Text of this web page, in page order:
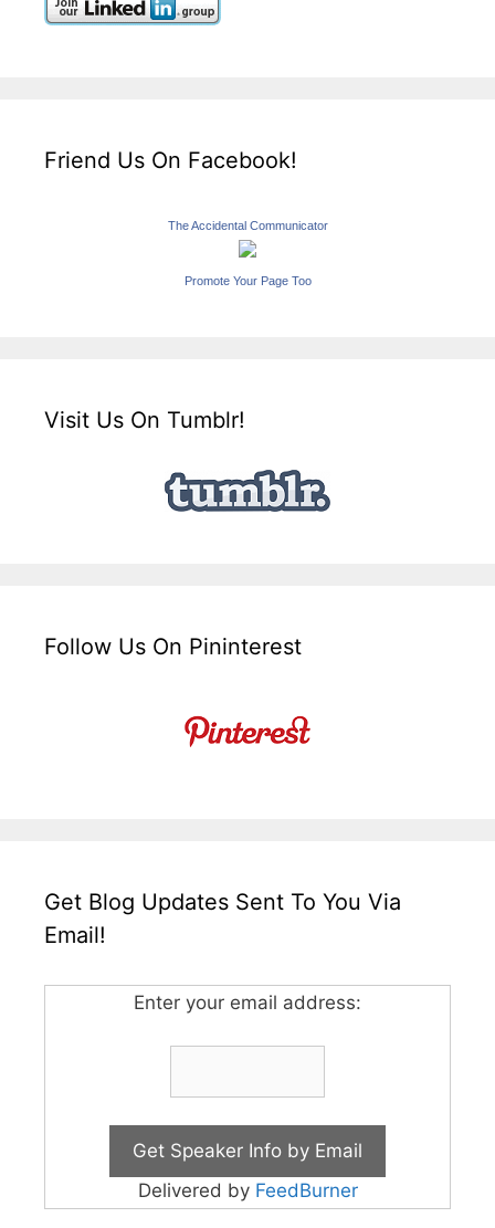
Friend Us On Facebook!
The Accidental Communicator
Promote Your Page Too
Visit Us On Tumblr!
Follow Us On Pininterest
Get Blog Updates Sent To You Via
Email!
Enter your email address:
Delivered by FeedBurner